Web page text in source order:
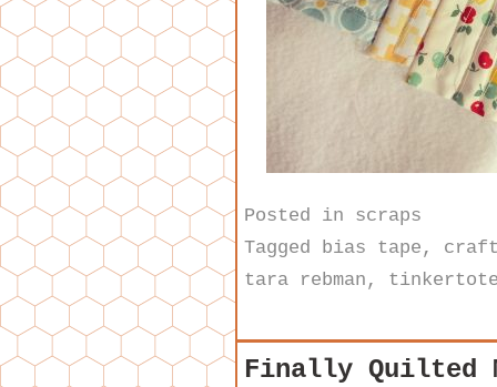
Posted in scraps
Tagged bias tape ,
tara rebman ,
Finally Quilted